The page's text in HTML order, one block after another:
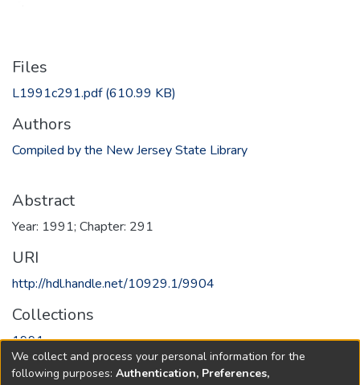
Files
L1991c291.pdf(610.99 KB)
Authors
Compiled by the New Jersey State Library
Abstract
Year: 1991; Chapter: 291
URI
http://hdl.handle.net/10929.1/9904
Collections
1991
Full item page
We collect and process your personal information for the
following purposes: Authentication, Preferences,